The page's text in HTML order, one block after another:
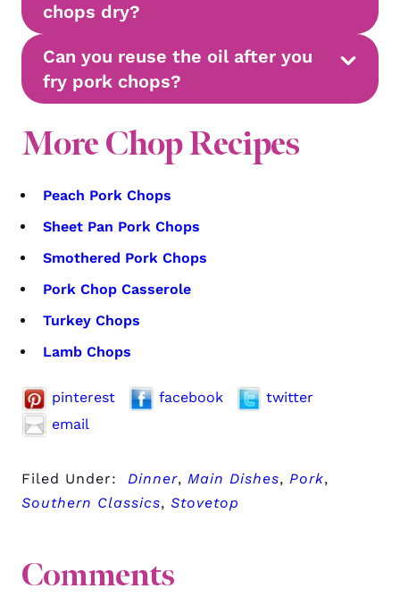
chops dry?
Can you reuse the oil after you
fry pork chops?
More Chop Recipes
Peach Pork Chops
Sheet Pan Pork Chops
Smothered Pork Chops
Pork Chop Casserole
Turkey Chops
Lamb Chops
pinterest facebook
twitter
email
Filed Under: Dinner, Main Dishes, Pork,
Southern Classics, Stovetop
Comments